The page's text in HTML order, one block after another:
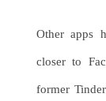
Other apps
closer to
former